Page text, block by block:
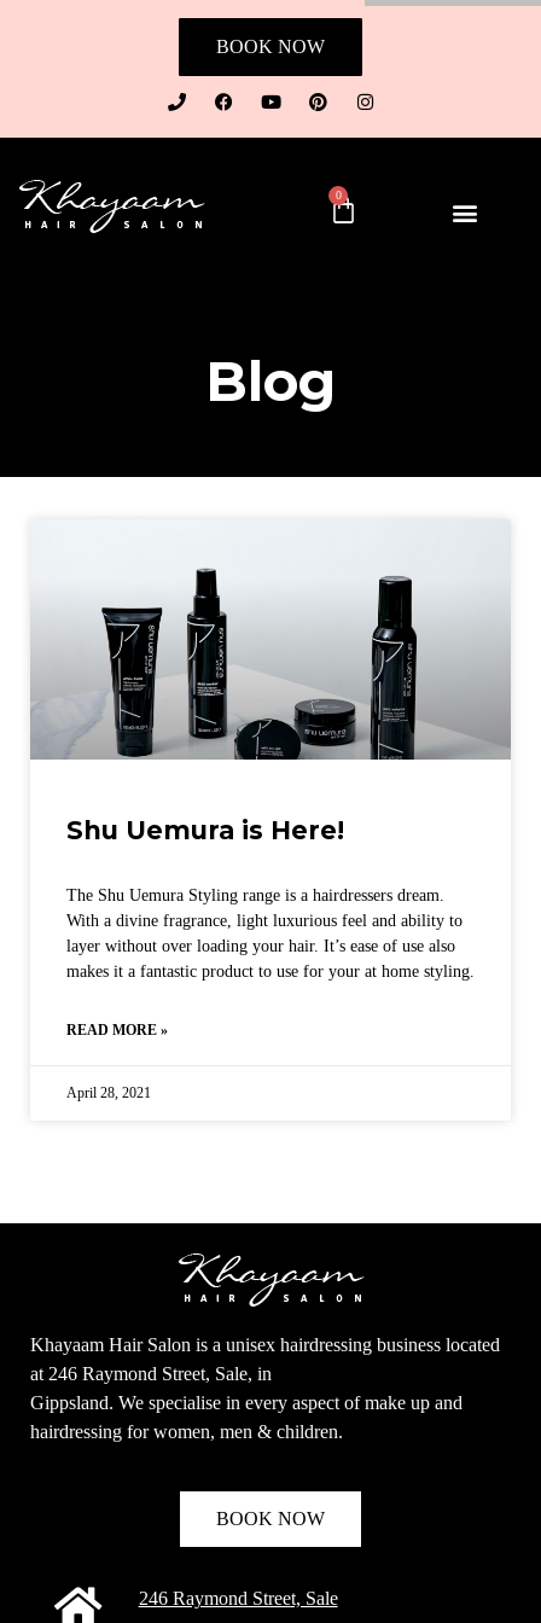
BOOK NOW
0
Blog
Shu Uemura is Here!
The Shu Uemura Styling range is a hairdressers dream.
With a divine fragrance, light luxurious feel and ability to
layer without over loading your hair. It’s ease of use also
makes it a fantastic product to use for your at home styling.
READ MORE »
April 28, 2021
Khayaam Hair Salon is a unisex hairdressing business located
at 246 Raymond Street, Sale, in
Gippsland. We specialise in every aspect of make up and
hairdressing for women, men & children.
BOOK NOW
246 Raymond Street, Sale